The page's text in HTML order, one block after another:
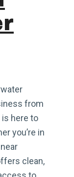
from
is here to
you’re in
clean,